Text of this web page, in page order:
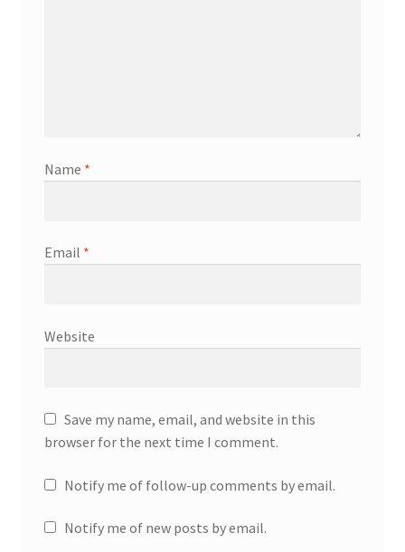
Name *
Email *
Website
Save my name, email, and website in this
browser for the next time I comment.
Notify me of follow-up comments by email.
Notify me of new posts by email.